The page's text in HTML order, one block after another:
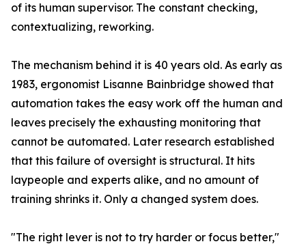
of its human supervisor. The constant checking,
contextualizing, reworking.
The mechanism behind it is 40 years old. As early as
1983, ergonomist Lisanne Bainbridge showed that
automation takes the easy work off the human and
leaves precisely the exhausting monitoring that
cannot be automated. Later research established
that this failure of oversight is structural. It hits
laypeople and experts alike, and no amount of
training shrinks it. Only a changed system does.
"The right lever is not to try harder or focus better,"